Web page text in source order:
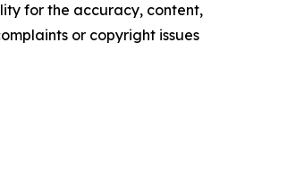
for the accuracy, content,
or copyright issues